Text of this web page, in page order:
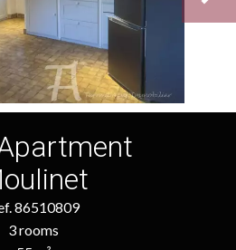
86510809
3 rooms